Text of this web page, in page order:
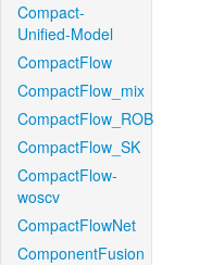
Compact-
Unified-Model
CompactFlow
CompactFlow_mix
CompactFlow_ROB
CompactFlow_SK
CompactFlow-
woscv
CompactFlowNet
ComponentFusion